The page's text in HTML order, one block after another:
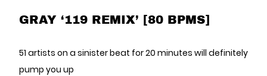
GRAY ‘119 REMIX’ [80 BPMS]
51 artists on a sinister beat for 20 minutes will definitely
pump you up